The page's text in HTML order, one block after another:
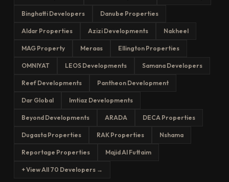
Binghatti Developers Danube Properties
Aldar Properties Azizi Developments Nakheel
MAG Property Meraas Ellington Properties
OMNIYAT LEOS Developments Samana Developers
Reef Developments Pantheon Development
Dar Global Imtiaz Developments
Beyond Developments ARADA DECA Properties
Dugasta Properties RAK Properties Nshama
Reportage Properties Majid Al Futtaim
+ View All 70 Developers →